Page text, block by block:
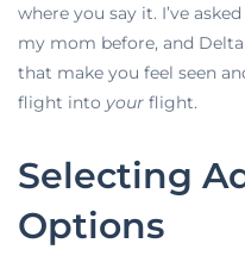
where you say it. I’ve
my mom before, and
that make you feel seen
flight into your flight.
Selecting
Options